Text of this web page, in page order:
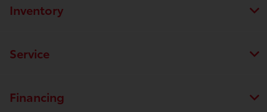
Inventory
Service
Financing